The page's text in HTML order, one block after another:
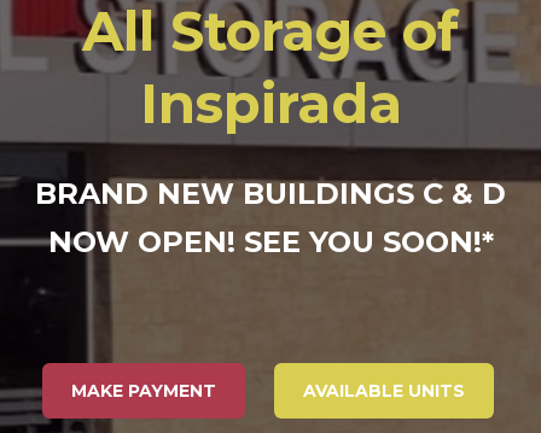
All Storage of
Inspirada
BRAND NEW BUILDINGS C & D
NOW OPEN! SEE YOU SOON!*
MAKE PAYMENT AVAILABLE UNITS